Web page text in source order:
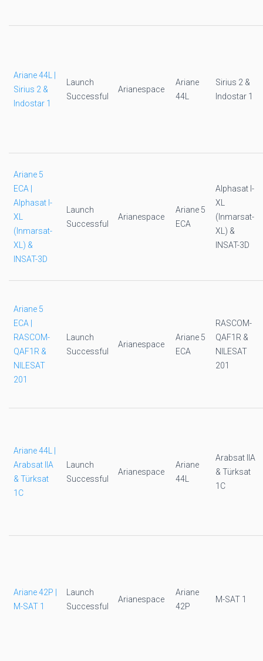
Ariane 44L |
Sirius 2 &
Indostar 1
Launch
Successful
Arianespace
Ariane
44L
Sirius 2 &
Indostar 1
Ariane 5
ECA |
Alphasat I-
XL
(Inmarsat-
XL) &
INSAT-3D
Launch
Successful
Arianespace
Ariane 5
ECA
Alphasat I-
XL
(Inmarsat-
XL) &
INSAT-3D
Ariane 5
ECA |
RASCOM-
QAF1R &
NILESAT
201
Launch
Successful
Arianespace
Ariane 5
ECA
RASCOM-
QAF1R &
NILESAT
201
Ariane 44L |
Arabsat IIA
& Türksat
1C
Launch
Successful
Arianespace
Ariane
44L
Arabsat IIA
& Türksat
1C
Ariane 42P |
M-SAT 1
Launch
Successful
Arianespace
Ariane
42P
M-SAT 1